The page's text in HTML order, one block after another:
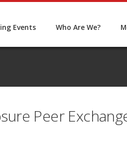
Events Who Are We?
Peer